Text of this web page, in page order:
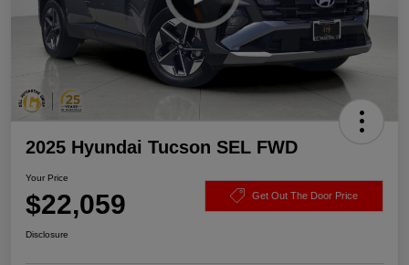
2025 Hyundai Tucson SEL FWD
Your Price
$22,059 Get Out The Door Price
Disclosure